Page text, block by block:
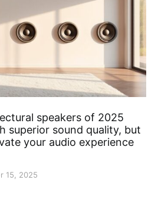
speakers of 2025
superior sound quality, but
your audio experience
15, 2025